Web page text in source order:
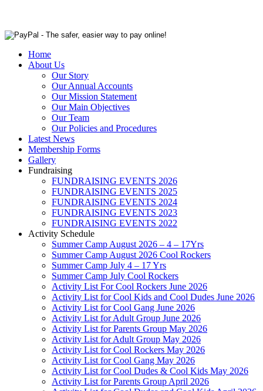
Home
About Us
Our Story
Our Annual Accounts
Our Mission Statement
Our Main Objectives
Our Team
Our Policies and Procedures
Latest News
Membership Forms
Gallery
Fundraising
FUNDRAISING EVENTS 2026
FUNDRAISING EVENTS 2025
FUNDRAISING EVENTS 2024
FUNDRAISING EVENTS 2023
FUNDRAISING EVENTS 2022
Activity Schedule
Summer Camp August 2026 – 4 – 17Yrs
Summer Camp August 2026 Cool Rockers
Summer Camp July 4 – 17 Yrs
Summer Camp July Cool Rockers
Activity List For Cool Rockers June 2026
Activity List for Cool Kids and Cool Dudes June 2026
Activity List for Cool Gang June 2026
Activity List for Adult Group June 2026
Activity List for Parents Group May 2026
Activity List for Adult Group May 2026
Activity List for Cool Rockers May 2026
Activity List for Cool Gang May 2026
Activity List for Cool Dudes & Cool Kids May 2026
Activity List for Parents Group April 2026